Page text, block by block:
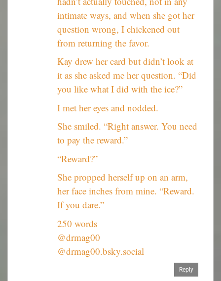
intimate ways, and when she got her
question wrong, I chickened out
from returning the favor.
Kay drew her card but didn’t look at
it as she asked me her question. “Did
you like what I did with the ice?”
I met her eyes and nodded.
She smiled. “Right answer. You need
to pay the reward.”
“Reward?”
She propped herself up on an arm,
her face inches from mine. “Reward.
If you dare.”
250 words
@drmag00
@drmag00.bsky.social
Reply